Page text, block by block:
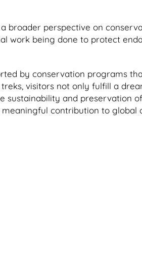
broader perspective on
work being done to protect
by conservation programs
visitors not only fulfill a
and preservation
contribution to global